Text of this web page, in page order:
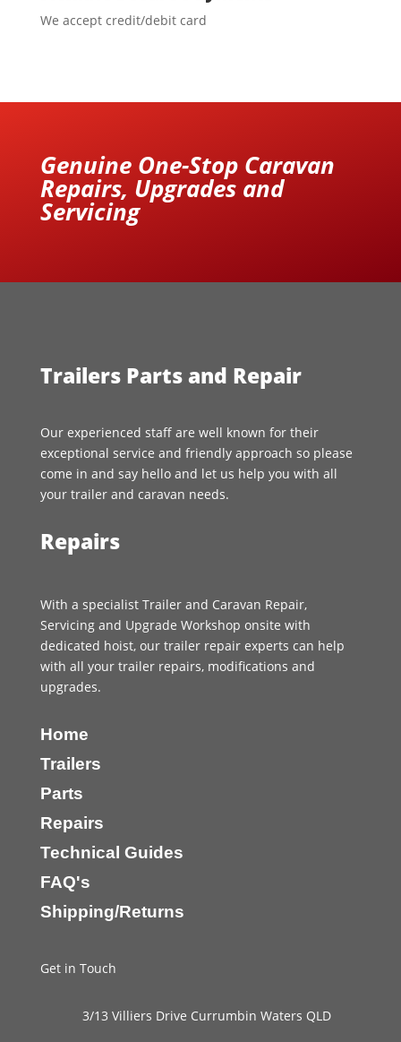
We accept credit/debit card
Genuine One-Stop Caravan
Repairs, Upgrades and
Servicing
Trailers Parts and Repair
Our experienced staff are well known for their
exceptional service and friendly approach so please
come in and say hello and let us help you with all
your trailer and caravan needs.
Repairs
With a specialist Trailer and Caravan Repair,
Servicing and Upgrade Workshop onsite with
dedicated hoist, our trailer repair experts can help
with all your trailer repairs, modifications and
upgrades.
Home
Trailers
Parts
Repairs
Technical Guides
FAQ's
Shipping/Returns
Get in Touch
3/13 Villiers Drive Currumbin Waters QLD